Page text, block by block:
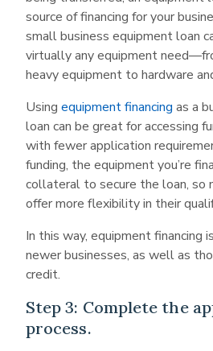
source of financing for your
small business equipment loan
virtually any equipment
heavy equipment to hardware
Using equipment financing as a
loan can be great for accessing
with fewer application
funding, the equipment you’re
collateral to secure the loan, so
offer more flexibility in their
In this way, equipment
newer businesses, as well as
credit.
Step 3: Complete the
process.